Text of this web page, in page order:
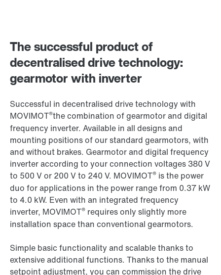
The successful product of
decentralised drive technology:
gearmotor with inverter
Successful in decentralised drive technology with
MOVIMOT®the combination of gearmotor and digital
frequency inverter. Available in all designs and
mounting positions of our standard gearmotors, with
and without brakes. Gearmotor and digital frequency
inverter according to your connection voltages 380 V
to 500 V or 200 V to 240 V. MOVIMOT® is the power
duo for applications in the power range from 0.37 kW
to 4.0 kW. Even with an integrated frequency
inverter, MOVIMOT® requires only slightly more
installation space than conventional gearmotors.
Simple basic functionality and scalable thanks to
extensive additional functions. Thanks to the manual
setpoint adjustment, you can commission the drive